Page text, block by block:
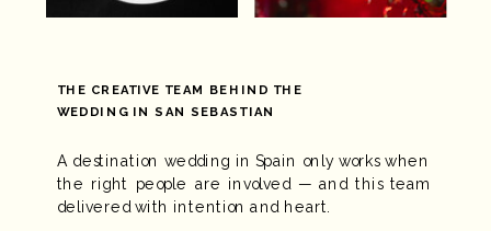
THE CREATIVE TEAM BEHIND THE
WEDDING IN SAN SEBASTIAN
A destination wedding in Spain only works when
the right people are involved — and this team
delivered with intention and heart.